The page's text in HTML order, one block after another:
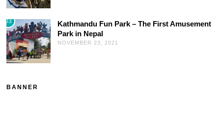
03
Kathmandu Fun Park – The First Amusement
Park in Nepal
NOVEMBER 23, 2021
BANNER